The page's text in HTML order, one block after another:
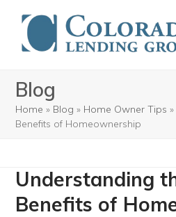
content
Blog
Home » Blog » Home Owner Tips »
Benefits of Homeownership
Understanding
Benefits of